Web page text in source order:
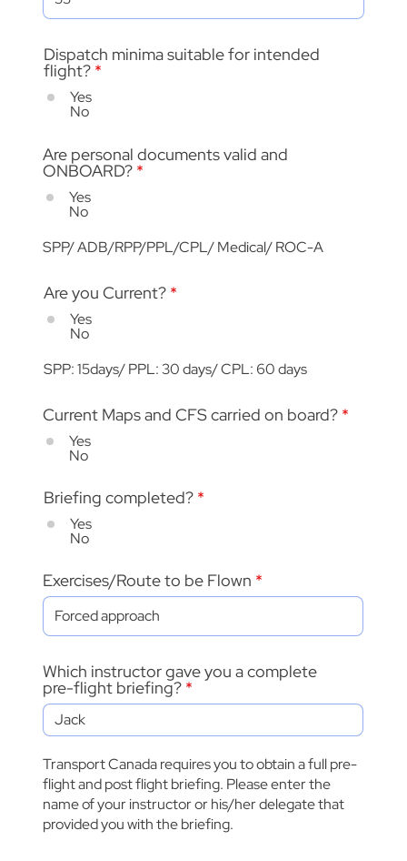
Are personal documents valid and
ONBOARD? *
Yes
No
SPP/ ADB/RPP/PPL/CPL/ Medical/ ROC-A
Are you Current? *
Yes
No
SPP: 15days/ PPL: 30 days/ CPL: 60 days
Current Maps and CFS carried on board? *
Yes
No
Briefing completed? *
Yes
No
Exercises/Route to be Flown
Which instructor gave you a complete
pre-flight briefing?
Transport Canada requires you to obtain a full pre-
flight and post flight briefing. Please enter the
name of your instructor or his/her delegate that
provided you with the briefing.
Dispatch minima suitable for intended
flight? *
Yes
No